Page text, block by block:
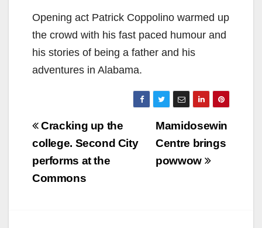
Opening act Patrick Coppolino warmed up
the crowd with his fast paced humour and
his stories of being a father and his
adventures in Alabama.
Post
navigation
Mamidosewin
Centre brings
powwow
Cracking up the
college. Second City
performs at the
Commons